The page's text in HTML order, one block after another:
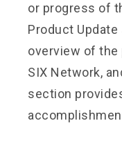
or progress of
Product
overview of
SIX Network,
section